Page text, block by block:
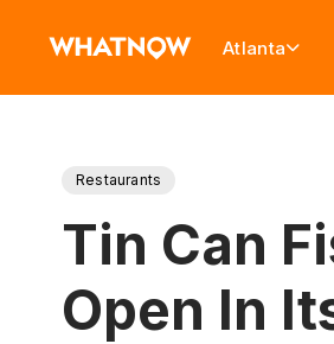
Atlanta
Restaurants
Tin Can
Open In